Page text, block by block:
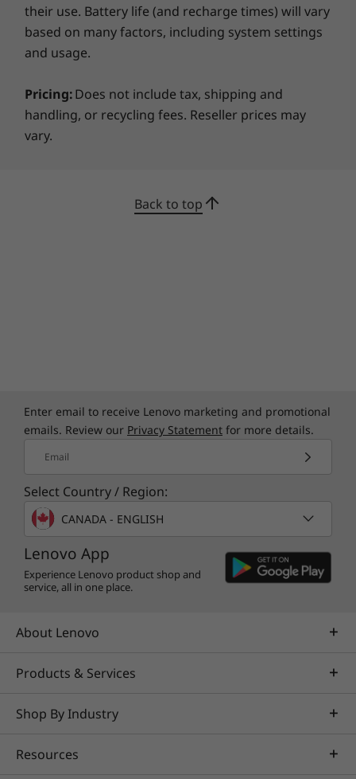
their use. Battery life (and recharge times) will vary
based on many factors, including system settings
and usage.
Pricing:Does not include tax, shipping and
handling, or recycling fees. Reseller prices may
vary.
Back to top
Enter email to receive Lenovo marketing and promotional
emails. Review our Privacy Statement for more details.
Email
Select Country / Region:
CANADA - ENGLISH
Lenovo App
Experience Lenovo product shop and
service, all in one place.
About Lenovo
Products & Services
Shop By Industry
Resources